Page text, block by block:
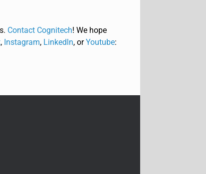
Contact Cognitech! We hope
, Instagram, Linkedln, orYoutube: